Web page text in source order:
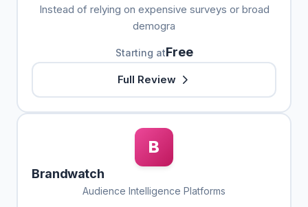
Instead of relying on expensive surveys or broad
demogra
Starting atFree
Full Review
B
Brandwatch
Audience Intelligence Platforms